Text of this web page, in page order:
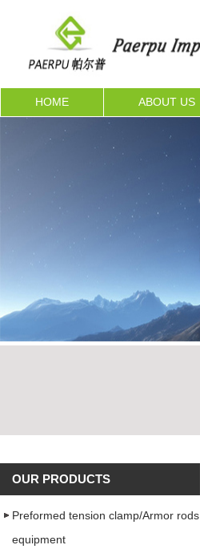
HOME ABOUT US
OUR PRODUCTS
Preformed tension clamp/Armor rods
equipment